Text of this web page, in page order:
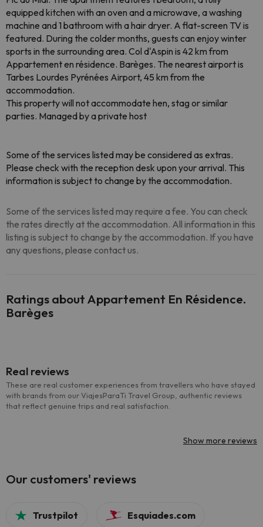
equipped kitchen with an oven and a microwave, a washing
machine and 1 bathroom with a hair dryer. A flat-screen TV is
featured. During the colder months, guests can enjoy winter
sports in the surrounding area. Col d'Aspin is 42 km from
Appartement en résidence. Barèges. The nearest airport is
Tarbes Lourdes Pyrénées Airport, 45 km from the
accommodation.
This property will not accommodate hen, stag or similar
parties. Managed by a private host
Some of the services listed may be considered as extras.
Please check with the reception desk upon your arrival. This
information is subject to change by the accommodation.
Some of the services listed may require a fee. You can check
the rates directly at the accommodation. All information in this
listing is subject to change by the accommodation. If you have
any questions, please contact us.
Ratings about Appartement En Résidence.
Barèges
Real reviews
These are real customer experiences from travellers who have stayed
with brands from our ViajesParaTi Travel Group, authentic reviews
that reflect genuine trips and real satisfaction.
Show more reviews
Our customers' reviews
Trustpilot Esquiades.com